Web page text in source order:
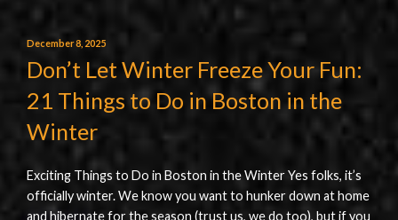
December 8, 2025
Don’t Let Winter Freeze Your Fun:
21 Things to Do in Boston in the
Winter
Exciting Things to Do in Boston in the Winter Yes folks, it’s
officially winter. We know you want to hunker down at home
and hibernate for the season (trust us, we do too), but if you